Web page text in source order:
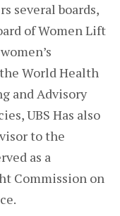
several boards,
of Women Lift
World Health
and Advisory
UBS Has also
to the
as a
Commission on